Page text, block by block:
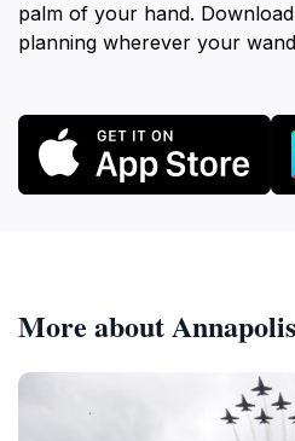
palm of your hand.
planning wherever your
More about Annapolis